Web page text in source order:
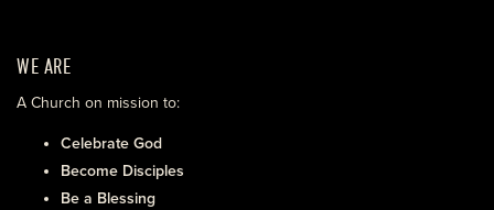
WE ARE
A Church on mission to:
Celebrate God
Become Disciples
Be a Blessing